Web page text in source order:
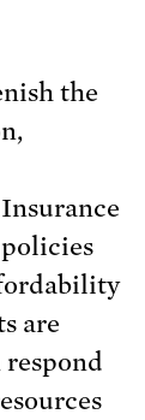
the
are
respond